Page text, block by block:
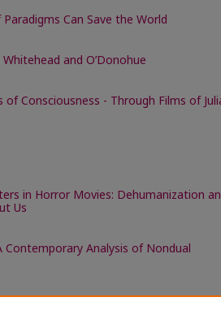
Can Save the World
and O’Donohue
Consciousness - Through Films of
in Horror Movies: Dehumanization
Us
Contemporary Analysis of Nondual